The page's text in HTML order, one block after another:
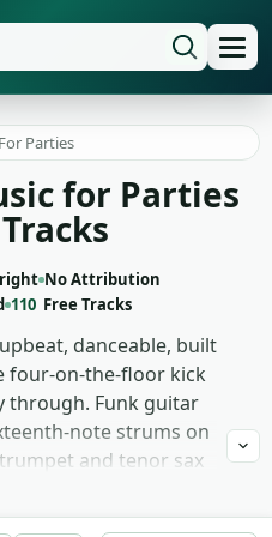
For Parties
for Parties
No Attribution
110 Free Tracks
danceable, built
four-on-the-floor kick
through. Funk guitar
note strums on
and tenor sax
accents on the